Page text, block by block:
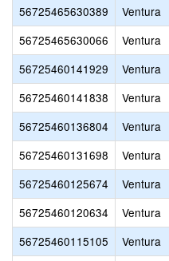
56725465630389
Ventura
56725465630066
Ventura
56725460141929
Ventura
56725460141838
Ventura
56725460136804
Ventura
56725460131698
Ventura
56725460125674
Ventura
56725460120634
Ventura
56725460115105
Ventura